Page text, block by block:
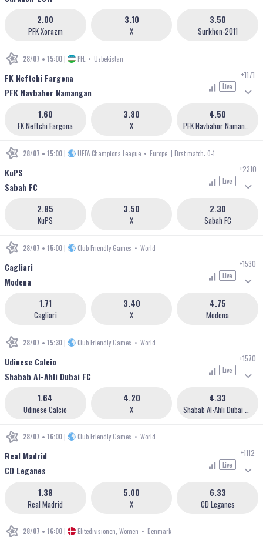
PFK Xorazm
2.00
X
3.10
Surkhon-2011
3.50
28/07 • 15:00 | PFL • Uzbekistan
FK Neftchi Fargona
PFK Navbahor Namangan
Live
+1171
FK Neftchi Fargona
1.60
X
3.80
PFK Navbahor Namangan
4.50
28/07 • 15:00 | UEFA Champions League • Europe | First match: 0-1
KuPS
Sabah FC
Live
+2310
KuPS
2.85
X
3.50
Sabah FC
2.30
28/07 • 15:00 | Club Friendly Games • World
Cagliari
Modena
Live
+1530
Cagliari
1.71
X
3.40
Modena
4.75
28/07 • 15:30 | Club Friendly Games • World
Udinese Calcio
Shabab Al-Ahli Dubai FC
Live
+1570
Udinese Calcio
1.64
X
4.20
Shabab Al-Ahli Dubai FC
4.33
28/07 • 16:00 | Club Friendly Games • World
Real Madrid
CD Leganes
Live
+1112
Real Madrid
1.38
X
5.00
CD Leganes
6.33
28/07 • 16:00 | Elitedivisionen, Women • Denmark